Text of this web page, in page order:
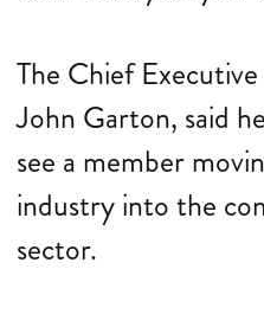
The Chief
John Garton, said
see a member
industry into the
sector.